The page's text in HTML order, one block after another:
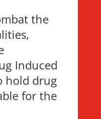
the
Induced
hold drug
for the